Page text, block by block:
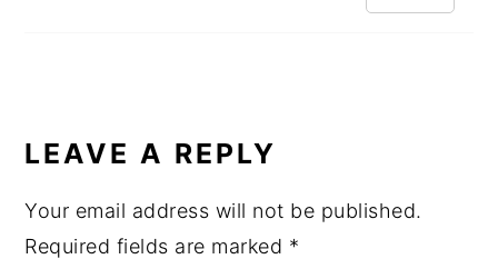
LEAVE A REPLY
Your email address will not be published.
Required fields are marked *